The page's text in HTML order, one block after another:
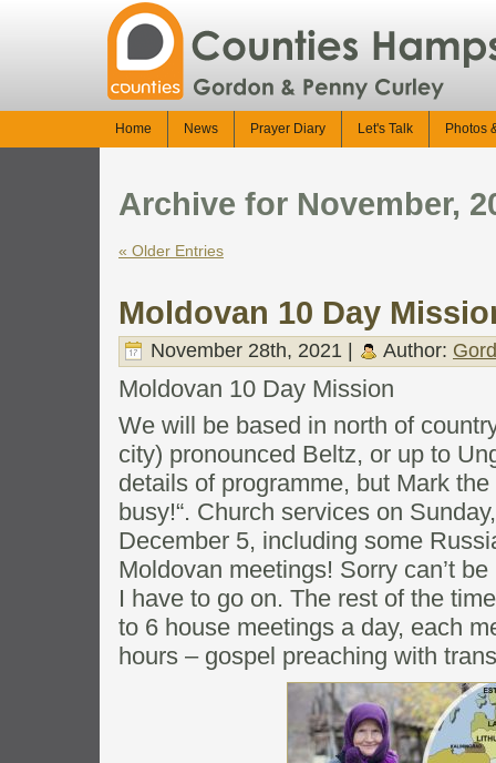
Home News Prayer Diary Let's Talk Photos
Archive for November,
« Older Entries
Moldovan 10 Day
November 28th, 2021 | Author:
Moldovan 10 Day Mission
We will be based in north of
city) pronounced Beltz, or up to
details of programme, but Mark
busy!“. Church services on
December 5, including some
Moldovan meetings! Sorry can’t
I have to go on. The rest of the
to 6 house meetings a day, each
hours – gospel preaching with